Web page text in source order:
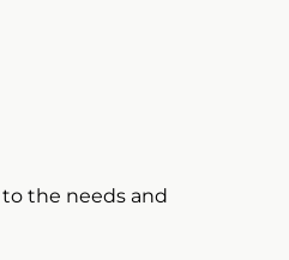
the needs and